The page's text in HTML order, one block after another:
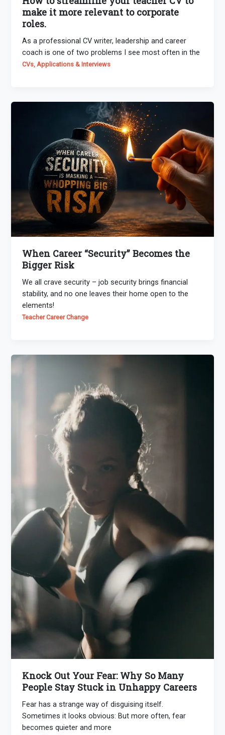
make it more relevant to corporate
roles.
As a professional CV writer, leadership and career
coach is one of two problems I see most often in the
CVs, Applications & Interviews
When Career “Security” Becomes the
Bigger Risk
We all crave security – job security brings financial
stability, and no one leaves their home open to the
elements!
Teacher Career Change
Knock Out Your Fear: Why So Many
People Stay Stuck in Unhappy Careers
Fear has a strange way of disguising itself.
Sometimes it looks obvious: But more often, fear
becomes quieter and more